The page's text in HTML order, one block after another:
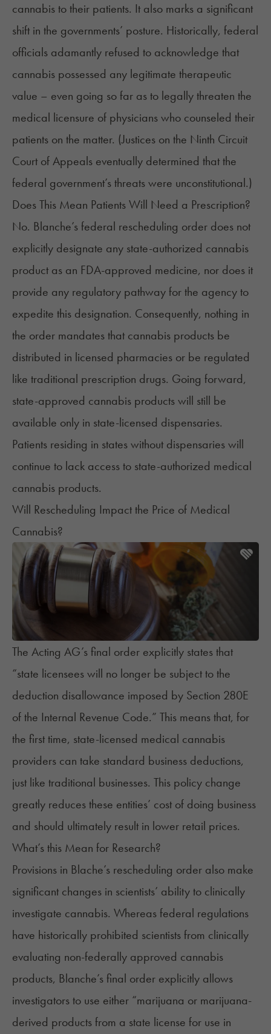
cannabis to their patients. It also marks a significant
shift in the governments’ posture. Historically, federal
officials adamantly refused to acknowledge that
cannabis possessed any legitimate therapeutic
value – even going so far as to legally threaten the
medical licensure of physicians who counseled their
patients on the matter. (Justices on the Ninth Circuit
Court of Appeals eventually determined that the
federal government’s threats were unconstitutional.)
Does This Mean Patients Will Need a Prescription?
No. Blanche’s federal rescheduling order does not
explicitly designate any state-authorized cannabis
product as an FDA-approved medicine, nor does it
provide any regulatory pathway for the agency to
expedite this designation. Consequently, nothing in
the order mandates that cannabis products be
distributed in licensed pharmacies or be regulated
like traditional prescription drugs. Going forward,
state-approved cannabis products will still be
available only in state-licensed dispensaries.
Patients residing in states without dispensaries will
continue to lack access to state-authorized medical
cannabis products.
Will Rescheduling Impact the Price of Medical
Cannabis?
The Acting AG’s final order explicitly states that
“state licensees will no longer be subject to the
deduction disallowance imposed by Section 280E
of the Internal Revenue Code.” This means that, for
the first time, state-licensed medical cannabis
providers can take standard business deductions,
just like traditional businesses. This policy change
greatly reduces these entities’ cost of doing business
and should ultimately result in lower retail prices.
What’s this Mean for Research?
Provisions in Blache’s rescheduling order also make
significant changes in scientists’ ability to clinically
investigate cannabis. Whereas federal regulations
have historically prohibited scientists from clinically
evaluating non-federally approved cannabis
products, Blanche’s final order explicitly allows
investigators to use either “marijuana or marijuana-
derived products from a state license for use in